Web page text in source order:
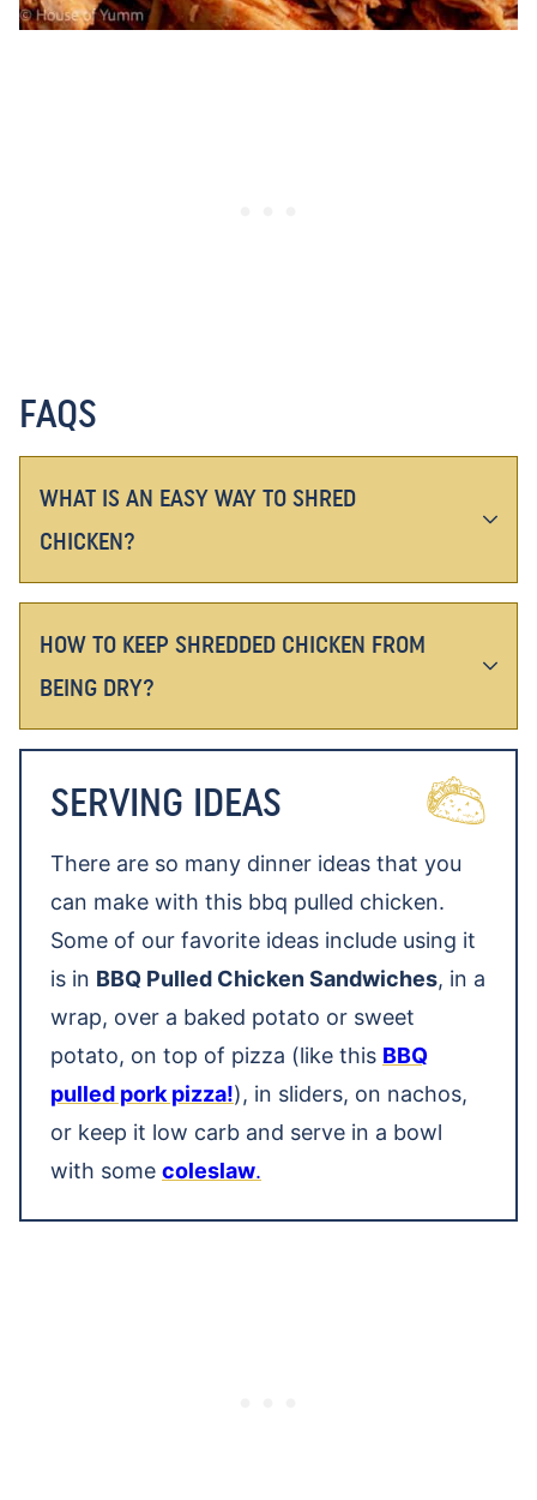
FAQS
WHAT IS AN EASY WAY TO SHRED
CHICKEN?
HOW TO KEEP SHREDDED CHICKEN FROM
BEING DRY?
SERVING IDEAS
There are so many dinner ideas that you
can make with this bbq pulled chicken.
Some of our favorite ideas include using it
is in BBQ Pulled Chicken Sandwiches, in a
wrap, over a baked potato or sweet
potato, on top of pizza (like this BBQ
pulled pork pizza!), in sliders, on nachos,
or keep it low carb and serve in a bowl
with some coleslaw.